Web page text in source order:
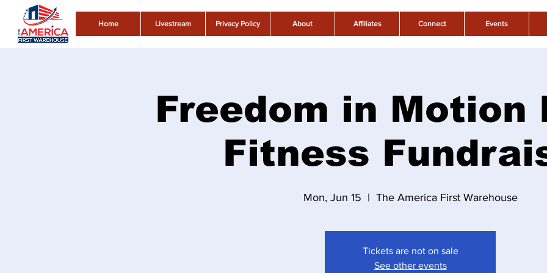
Home Livestream Privacy Policy About Affiliates Connect Events
Freedom in Motion
Fitness
Mon, Jun 15
  |
The America First Warehouse
Tickets are not on sale
See other events